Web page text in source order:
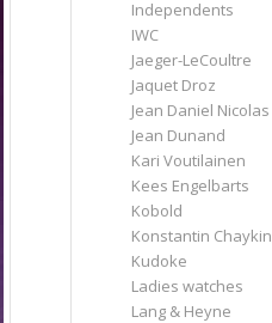
Independents
IWC
Jaeger-LeCoultre
Jaquet Droz
Jean Daniel Nicolas
Jean Dunand
Kari Voutilainen
Kees Engelbarts
Kobold
Konstantin Chaykin
Kudoke
Ladies watches
Lang & Heyne